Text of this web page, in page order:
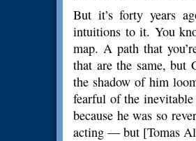
But it’s forty years
intuitions to it. You
map. A path that
that are the same, but
the shadow of him
fearful of the inevitable
because he was so
acting — but [Tomas